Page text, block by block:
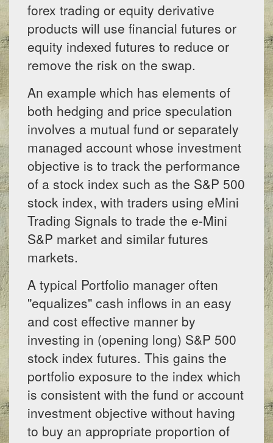
forex trading or equity derivative
products will use financial futures or
equity indexed futures to reduce or
remove the risk on the swap.
An example which has elements of
both hedging and price speculation
involves a mutual fund or separately
managed account whose investment
objective is to track the performance
of a stock index such as the S&P 500
stock index, with traders using eMini
Trading Signals to trade the e-Mini
S&P market and similar futures
markets.
A typical Portfolio manager often
"equalizes" cash inflows in an easy
and cost effective manner by
investing in (opening long) S&P 500
stock index futures. This gains the
portfolio exposure to the index which
is consistent with the fund or account
investment objective without having
to buy an appropriate proportion of